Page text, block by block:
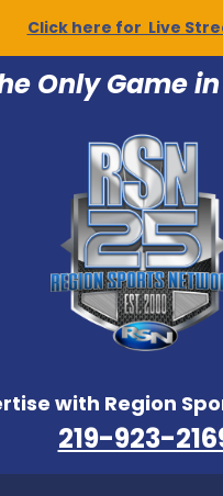
Click here for Live
Only Game
with Region
219-923-